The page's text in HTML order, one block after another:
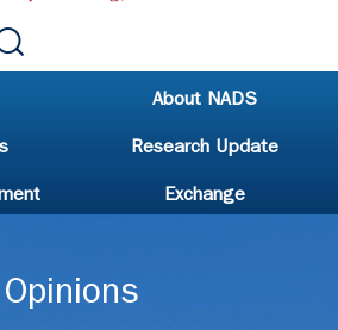
About NADS
Research Update
Exchange
Opinions